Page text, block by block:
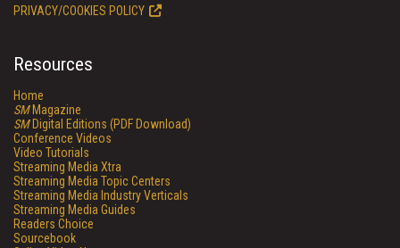
PRIVACY/COOKIES POLICY
Resources
Home
SMMagazine
SMDigital Editions (PDF Download)
Conference Videos
Video Tutorials
Streaming Media Xtra
Streaming Media Topic Centers
Streaming Media Industry Verticals
Streaming Media Guides
Readers Choice
Sourcebook